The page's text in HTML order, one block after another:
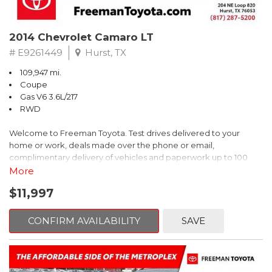
2014 Chevrolet Camaro LT
# E9261449 Hurst, TX
109,947 mi.
Coupe
Gas V6 3.6L/217
RWD
Welcome to Freeman Toyota. Test drives delivered to your
home or work, deals made over the phone or email,
complimentary delivery of vehicles and paperwork up to 100
miles . From the comfort of your home you can shop, get pricing,
of our cars are hand picked and inspected for your piece of
Red Rock Metallic
RWD 6-Speed Automatic with TapShift 3.6L V6 DGI DOHC VVT
More
$11,997
CONFIRM AVAILABILITY SAVE